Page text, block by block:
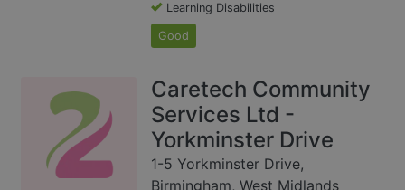
Learning Disabilities
Good
Caretech Community
Services Ltd -
Yorkminster Drive
1-5 Yorkminster Drive,
Birmingham, West Midlands